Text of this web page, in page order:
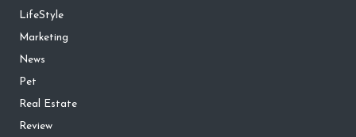
LifeStyle
Marketing
News
Pet
Real Estate
Review